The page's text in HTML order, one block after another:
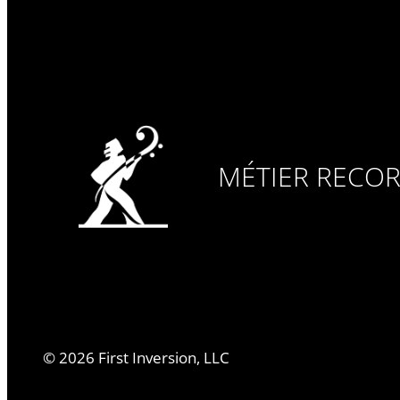
MÉTIER
©2026 First Inversion, LLC